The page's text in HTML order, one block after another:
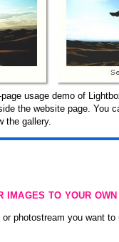
usage demo of
the website page. You
the gallery.
IMAGES TO YOUR
photostream you want